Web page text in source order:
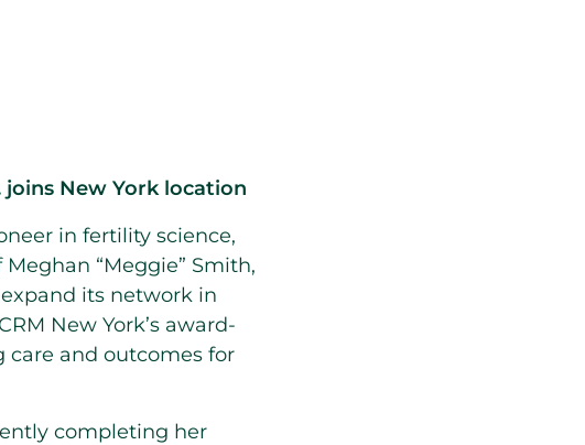
joins New York location
in fertility science,
“Meggie” Smith,
its network in
New York’s award-
and outcomes for
completing her